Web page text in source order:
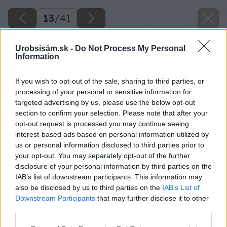
Urobsisám.sk - Do Not Process My Personal
Information
If you wish to opt-out of the sale, sharing to third parties, or
processing of your personal or sensitive information for
targeted advertising by us, please use the below opt-out
section to confirm your selection. Please note that after your
opt-out request is processed you may continue seeing
interest-based ads based on personal information utilized by
us or personal information disclosed to third parties prior to
your opt-out. You may separately opt-out of the further
disclosure of your personal information by third parties on the
IAB’s list of downstream participants. This information may
also be disclosed by us to third parties on the IAB’s List of
Downstream Participants that may further disclose it to other
13/41